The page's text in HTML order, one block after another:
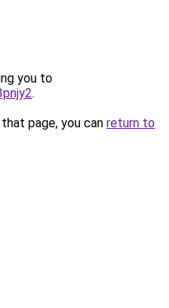
you to
.
page, you can return to